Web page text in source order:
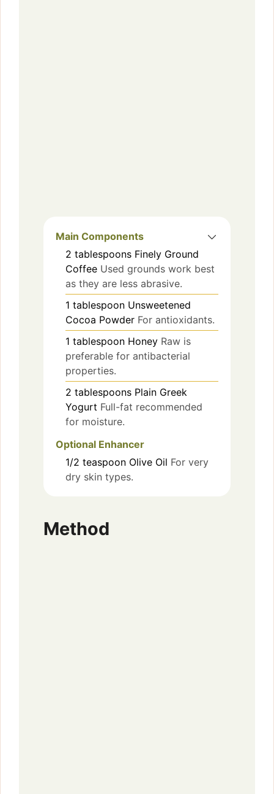
Main Components
2 tablespoons Finely Ground
Coffee Used grounds work best
as they are less abrasive.
1 tablespoon Unsweetened
Cocoa Powder For antioxidants.
1 tablespoon Honey Raw is
preferable for antibacterial
properties.
2 tablespoons Plain Greek
Yogurt Full-fat recommended
for moisture.
Optional Enhancer
1/2 teaspoon Olive Oil For very
dry skin types.
Method